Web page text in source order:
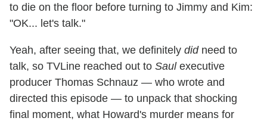
to die on the floor before turning to Jimmy and Kim:
"OK... let's talk."
Yeah, after seeing that, we definitely didneed to
talk, so TVLine reached out to Saulexecutive
producer Thomas Schnauz — who wrote and
directed this episode — to unpack that shocking
final moment, what Howard's murder means for